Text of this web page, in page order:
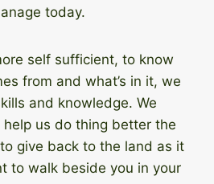
today.
self sufficient, to know
from and what’s in it, we
and knowledge. We
us do thing better the
give back to the land as it
to walk beside you in your